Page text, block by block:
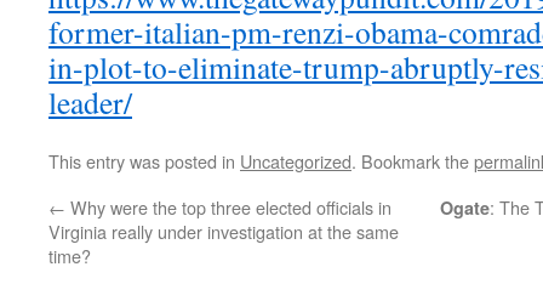
former-italian-pm-renzi-obama-
in-plot-to-eliminate-trump-abruptly-
leader/
This entry was posted in Uncategorized. Bookmark the
← Why were the top three elected officials in
Virginia really under investigation at the same
time?
Ogate: The